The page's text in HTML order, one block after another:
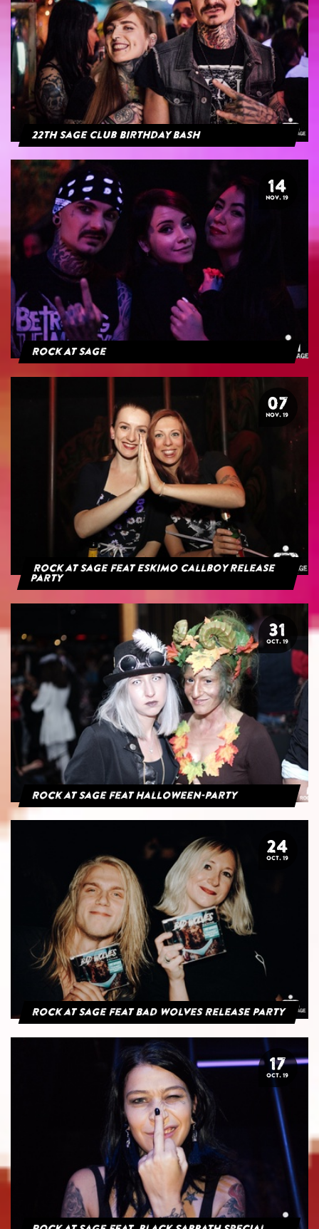
22th Sage Club Birthday Bash
14
NOV. 19
Rock At Sage
07
NOV. 19
Rock at Sage feat Eskimo Callboy Release
Party
31
OCT. 19
Rock at Sage feat Halloween-Party
24
OCT. 19
Rock at Sage feat Bad Wolves Release Party
17
OCT. 19